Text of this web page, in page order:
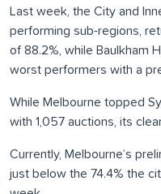
Last week, the City and
performing sub-regions,
of 88.2%, while Baulkham
worst performers with a
While Melbourne topped
with 1,057 auctions, its
Currently, Melbourne’s
just below the 74.4% the